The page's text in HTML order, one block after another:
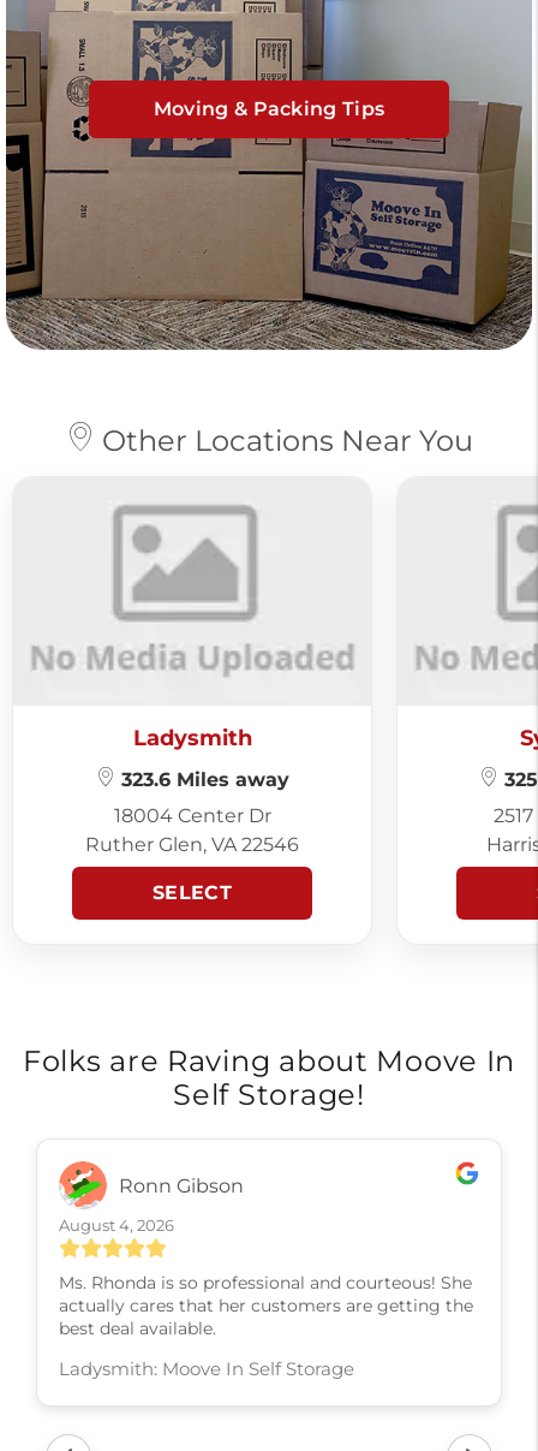
Moving & Packing Tips
Other Locations Near You
Ladysmith
323.6 Miles away
18004 Center Dr
Ruther Glen, VA 22546
SELECT
Folks are Raving about Moove In
Self Storage!
Ronn Gibson
August 4, 2026
Ms. Rhonda is so professional and courteous! She
actually cares that her customers are getting the
best deal available.
Ladysmith: Moove In Self Storage